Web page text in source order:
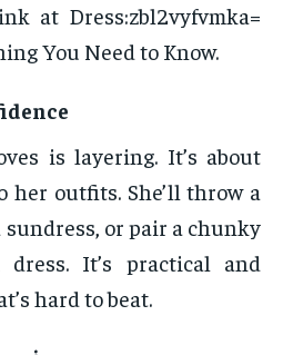
at Dress:zbl2vyfvmka=
You Need to Know.
is layering. It’s about
her outfits. She’ll throw a
sundress, or pair a chunky
It’s practical and
hard to beat.